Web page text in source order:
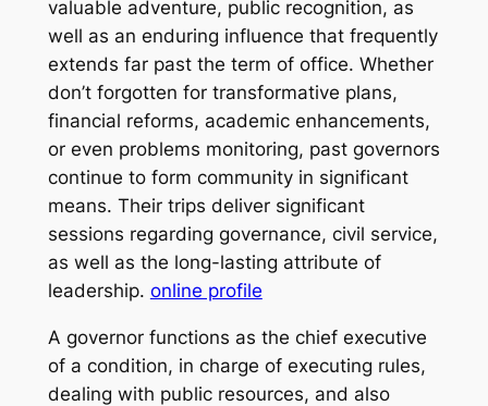
valuable adventure, public recognition, as
well as an enduring influence that frequently
extends far past the term of office. Whether
don’t forgotten for transformative plans,
financial reforms, academic enhancements,
or even problems monitoring, past governors
continue to form community in significant
means. Their trips deliver significant
sessions regarding governance, civil service,
as well as the long-lasting attribute of
leadership. online profile
A governor functions as the chief executive
of a condition, in charge of executing rules,
dealing with public resources, and also